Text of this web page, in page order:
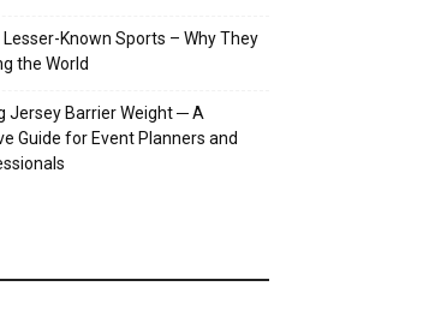
Known Sports – Why They
the World
Jersey Barrier Weight ─ A
Guide for Event Planners and